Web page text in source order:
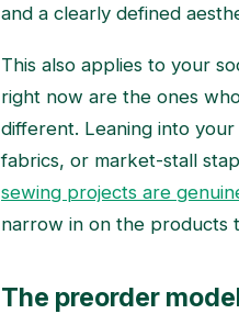
and a clearly defined
This also applies to your
right now are the ones
different. Leaning into
fabrics, or market-stall
sewing projects are
narrow in on the products
The preorder